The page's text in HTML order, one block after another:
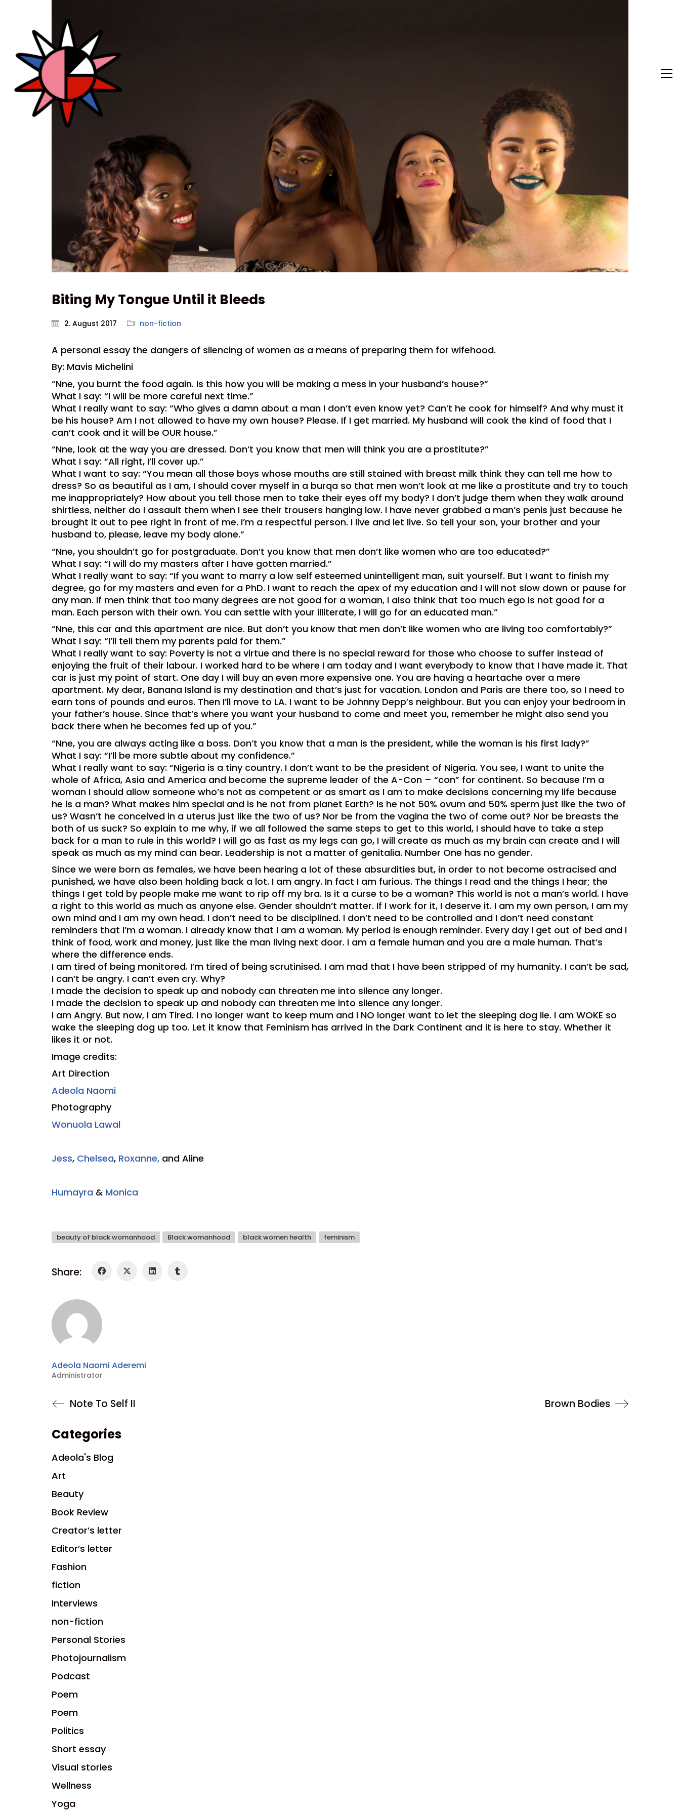
Biting My Tongue Until it Bleeds
2. August 2017 non-fiction
A personal essay the dangers of silencing of women as a means of preparing them for wifehood.
By: Mavis Michelini
“Nne, you burnt the food again. Is this how you will be making a mess in your husband’s house?”
What I say: “I will be more careful next time.”
What I really want to say: “Who gives a damn about a man I don’t even know yet? Can’t he cook for himself? And why must it
be his house? Am I not allowed to have my own house? Please. If I get married. My husband will cook the kind of food that I
can’t cook and it will be OUR house.”
“Nne, look at the way you are dressed. Don’t you know that men will think you are a prostitute?”
What I say: “All right, I’ll cover up.”
What I want to say: “You mean all those boys whose mouths are still stained with breast milk think they can tell me how to
dress? So as beautiful as I am, I should cover myself in a burqa so that men won’t look at me like a prostitute and try to touch
me inappropriately? How about you tell those men to take their eyes off my body? I don’t judge them when they walk around
shirtless, neither do I assault them when I see their trousers hanging low. I have never grabbed a man’s penis just because he
brought it out to pee right in front of me. I’m a respectful person. I live and let live. So tell your son, your brother and your
husband to, please, leave my body alone.”
“Nne, you shouldn’t go for postgraduate. Don’t you know that men don’t like women who are too educated?”
What I say: “I will do my masters after I have gotten married.”
What I really want to say: “If you want to marry a low self esteemed unintelligent man, suit yourself. But I want to finish my
degree, go for my masters and even for a PhD. I want to reach the apex of my education and I will not slow down or pause for
any man. If men think that too many degrees are not good for a woman, I also think that too much ego is not good for a
man. Each person with their own. You can settle with your illiterate, I will go for an educated man.”
“Nne, this car and this apartment are nice. But don’t you know that men don’t like women who are living too comfortably?”
What I say: “I’ll tell them my parents paid for them.”
What I really want to say: Poverty is not a virtue and there is no special reward for those who choose to suffer instead of
enjoying the fruit of their labour. I worked hard to be where I am today and I want everybody to know that I have made it. That
car is just my point of start. One day I will buy an even more expensive one. You are having a heartache over a mere
apartment. My dear, Banana Island is my destination and that’s just for vacation. London and Paris are there too, so I need to
earn tons of pounds and euros. Then I’ll move to LA. I want to be Johnny Depp’s neighbour. But you can enjoy your bedroom in
your father’s house. Since that’s where you want your husband to come and meet you, remember he might also send you
back there when he becomes fed up of you.”
“Nne, you are always acting like a boss. Don’t you know that a man is the president, while the woman is his first lady?”
What I say: “I’ll be more subtle about my confidence.”
What I really want to say: “Nigeria is a tiny country. I don’t want to be the president of Nigeria. You see, I want to unite the
whole of Africa, Asia and America and become the supreme leader of the A-Con – “con” for continent. So because I’m a
woman I should allow someone who’s not as competent or as smart as I am to make decisions concerning my life because
he is a man? What makes him special and is he not from planet Earth? Is he not 50% ovum and 50% sperm just like the two of
us? Wasn’t he conceived in a uterus just like the two of us? Nor be from the vagina the two of come out? Nor be breasts the
both of us suck? So explain to me why, if we all followed the same steps to get to this world, I should have to take a step
back for a man to rule in this world? I will go as fast as my legs can go, I will create as much as my brain can create and I will
speak as much as my mind can bear. Leadership is not a matter of genitalia. Number One has no gender.
Since we were born as females, we have been hearing a lot of these absurdities but, in order to not become ostracised and
punished, we have also been holding back a lot. I am angry. In fact I am furious. The things I read and the things I hear; the
things I get told by people make me want to rip off my bra. Is it a curse to be a woman? This world is not a man’s world. I have
a right to this world as much as anyone else. Gender shouldn’t matter. If I work for it, I deserve it. I am my own person, I am my
own mind and I am my own head. I don’t need to be disciplined. I don’t need to be controlled and I don’t need constant
reminders that I’m a woman. I already know that I am a woman. My period is enough reminder. Every day I get out of bed and I
think of food, work and money, just like the man living next door. I am a female human and you are a male human. That’s
where the difference ends.
I am tired of being monitored. I’m tired of being scrutinised. I am mad that I have been stripped of my humanity. I can’t be sad,
I can’t be angry. I can’t even cry. Why?
I made the decision to speak up and nobody can threaten me into silence any longer.
I made the decision to speak up and nobody can threaten me into silence any longer.
I am Angry. But now, I am Tired. I no longer want to keep mum and I NO longer want to let the sleeping dog lie. I am WOKE so
wake the sleeping dog up too. Let it know that Feminism has arrived in the Dark Continent and it is here to stay. Whether it
likes it or not.
Image credits:
Art Direction
Adeola Naomi
Photography
Wonuola Lawal
Jess, Chelsea, Roxanne, and Aline
Humayra & Monica
beauty of black womanhood Black womanhood black women health feminism
Share:
Adeola Naomi Aderemi
Administrator
Note To Self II Brown Bodies
Categories
Adeola's Blog
Art
Beauty
Book Review
Creator’s letter
Editor’s letter
Fashion
fiction
Interviews
non-fiction
Personal Stories
Photojournalism
Podcast
Poem
Poem
Politics
Short essay
Visual stories
Wellness
Yoga